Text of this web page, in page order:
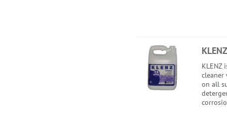
KLENZ
KLENZ
cleaner
on all